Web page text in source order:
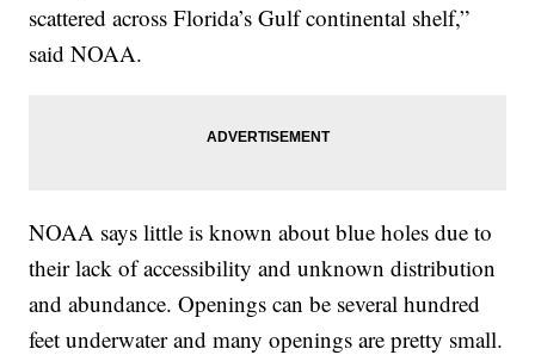
scattered across Florida’s Gulf continental shelf,”
said NOAA.
NOAA says little is known about blue holes due to
their lack of accessibility and unknown distribution
and abundance. Openings can be several hundred
feet underwater and many openings are pretty small.